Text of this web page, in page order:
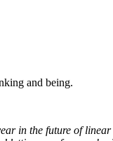
and being.
in the future of linear